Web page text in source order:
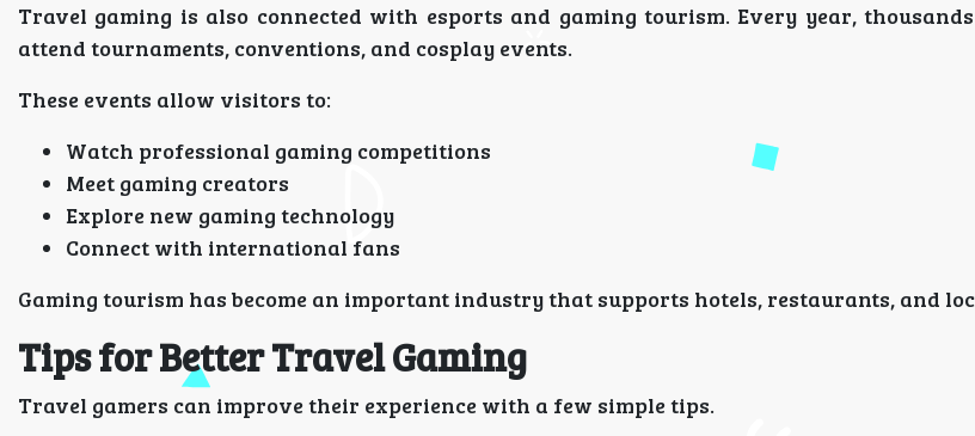
Travel gaming is also connected with esports and gaming tourism. Every year,
attend tournaments, conventions, and cosplay events.
These events allow visitors to:
Watch professional gaming competitions
Meet gaming creators
Explore new gaming technology
Connect with international fans
Gaming tourism has become an important industry that supports hotels, restaurants, and
Tips for Better Travel Gaming
Travel gamers can improve their experience with a few simple tips.